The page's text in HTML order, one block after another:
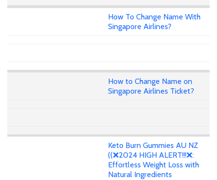
How To Change Name With
Singapore Airlines?
How to Change Name on
Singapore Airlines Ticket?
Keto Burn Gummies AU NZ
((❌2024 HIGH ALERT!!!❌:
Effortless Weight Loss with
Natural Ingredients